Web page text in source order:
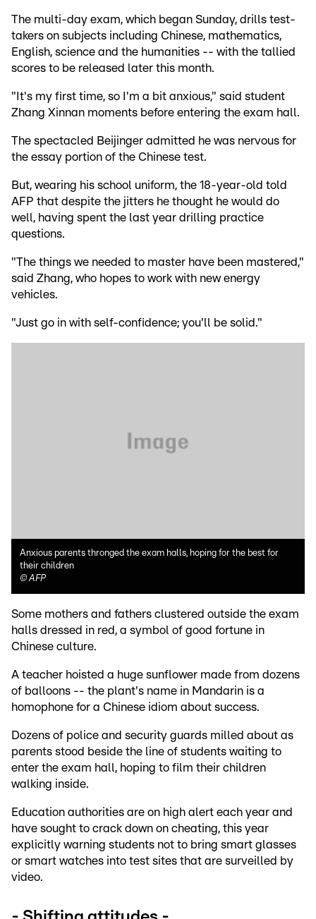
The multi-day exam, which began Sunday, drills test-
takers on subjects including Chinese, mathematics,
English, science and the humanities -- with the tallied
scores to be released later this month.
"It's my first time, so I'm a bit anxious," said student
Zhang Xinnan moments before entering the exam hall.
The spectacled Beijinger admitted he was nervous for
the essay portion of the Chinese test.
But, wearing his school uniform, the 18-year-old told
AFP that despite the jitters he thought he would do
well, having spent the last year drilling practice
questions.
"The things we needed to master have been mastered,"
said Zhang, who hopes to work with new energy
vehicles.
"Just go in with self-confidence; you'll be solid."
Anxious parents thronged the exam halls, hoping for the best for
their children
©AFP
Some mothers and fathers clustered outside the exam
halls dressed in red, a symbol of good fortune in
Chinese culture.
A teacher hoisted a huge sunflower made from dozens
of balloons -- the plant's name in Mandarin is a
homophone for a Chinese idiom about success.
Dozens of police and security guards milled about as
parents stood beside the line of students waiting to
enter the exam hall, hoping to film their children
walking inside.
Education authorities are on high alert each year and
have sought to crack down on cheating, this year
explicitly warning students not to bring smart glasses
or smart watches into test sites that are surveilled by
video.